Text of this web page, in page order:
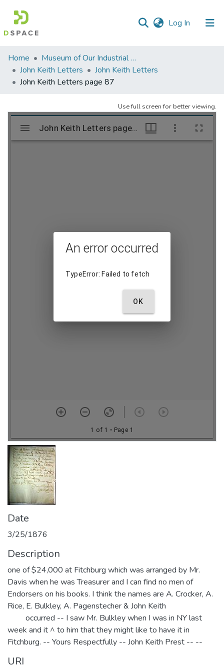
Log In (current)
Communities
&
Collections
Statistics
Home
Museum of Our Industrial Heritage, Greenfield, MA
John Keith Letters
John Keith Letters
John Keith Letters page 87
Use full screen for better viewing.
Date
3/25/1876
Description
one of $24,000 at Fitchburg which was arranged by Mr.
Davis when he was Treasurer and I can find no men of
Endorsers on his books. I think the names are A. Crocker, A.
Rice, E. Bulkley, A. Pagenstecher & John Keith
occurred -- I saw Mr. Bulkley when I was in NY last
week and it ^ to him that they might like to have it in
Fitchburg. -- Yours Respectfully -- John Keith Prest -- --
URI